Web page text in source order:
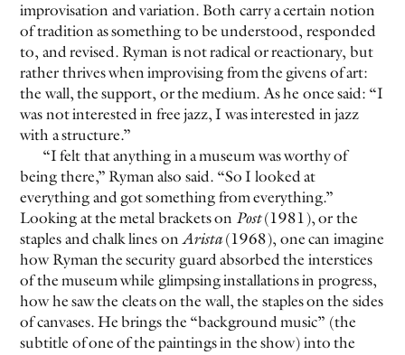
improvisation and variation. Both carry a certain notion
of tradition as something to be understood, responded
to, and revised. Ryman is not radical or reactionary, but
rather thrives when improvising from the givens of art:
the wall, the support, or the medium. As he once said: “I
was not interested in free jazz, I was interested in jazz
with a structure.”
“I felt that anything in a museum was worthy of
being there,” Ryman also said. “So I looked at
everything and got something from everything.”
Looking at the metal brackets on Post(1981), or the
staples and chalk lines on Arista(1968), one can imagine
how Ryman the security guard absorbed the interstices
of the museum while glimpsing installations in progress,
how he saw the cleats on the wall, the staples on the sides
of canvases. He brings the “background music” (the
subtitle of one of the paintings in the show) into the